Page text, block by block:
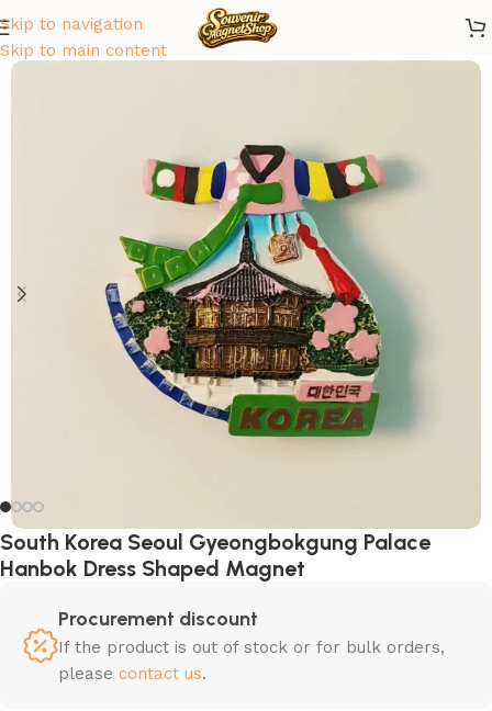
Skip to navigation
Skip to main content
Home/ Asia/South Korea
South Korea Seoul Gyeongbokgung Palace
Hanbok Dress Shaped Magnet
Procurement discount
If the product is out of stock or for bulk orders,
please contact us.